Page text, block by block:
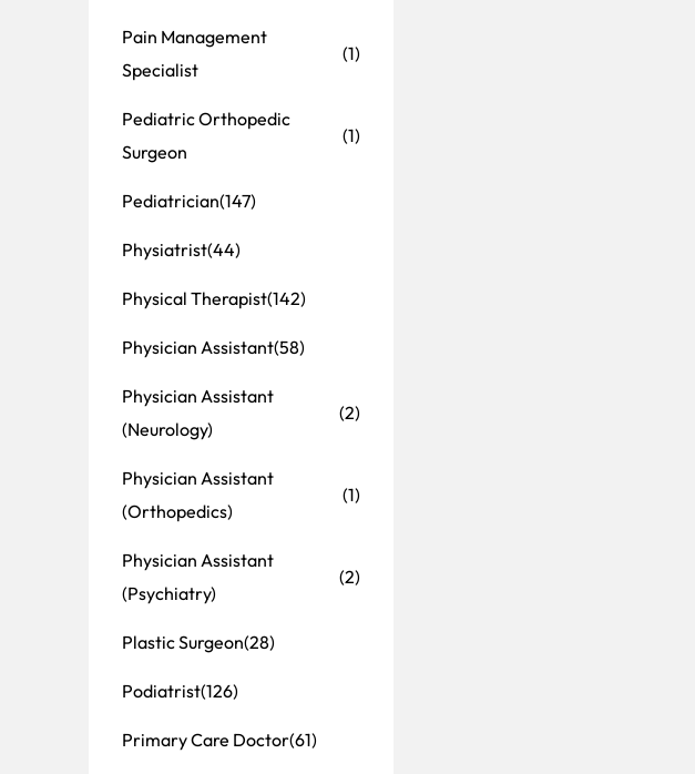
Pain Management
Specialist
(1)
Pediatric Orthopedic
Surgeon
(1)
Pediatrician(147)
Physiatrist(44)
Physical Therapist(142)
Physician Assistant(58)
Physician Assistant
(Neurology)
(2)
Physician Assistant
(Orthopedics)
(1)
Physician Assistant
(Psychiatry)
(2)
Plastic Surgeon(28)
Podiatrist(126)
Primary Care Doctor(61)